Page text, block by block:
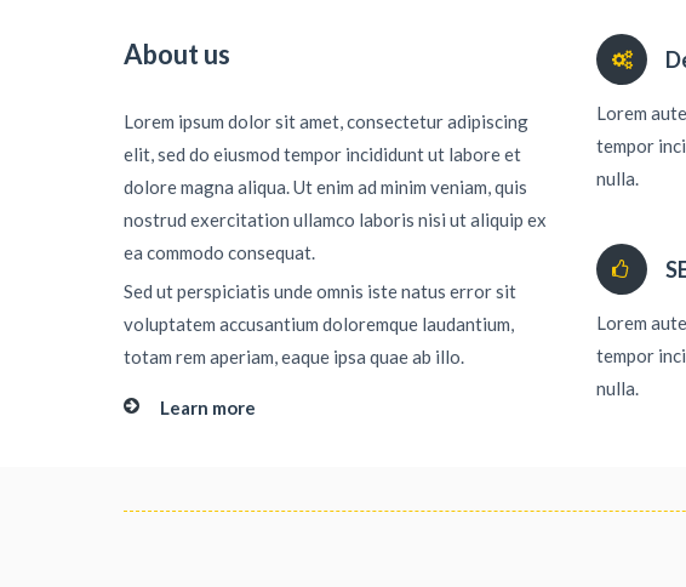
About us
Lorem ipsum dolor sit amet, consectetur adipiscing
elit, sed do eiusmod tempor incididunt ut labore et
dolore magna aliqua. Ut enim ad minim veniam, quis
nostrud exercitation ullamco laboris nisi ut aliquip ex
ea commodo consequat.
Sed ut perspiciatis unde omnis iste natus error sit
voluptatem accusantium doloremque laudantium,
totam rem aperiam, eaque ipsa quae ab illo.
Learn more
Lorem
tempor
nulla.
Lorem
tempor
nulla.